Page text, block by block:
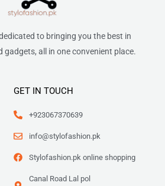
to bringing you the best in
gadgets, all in one convenient place.
GET IN TOUCH
+923067370639
info@stylofashion.pk
Stylofashion.pk online shopping
Canal Road Lal pol